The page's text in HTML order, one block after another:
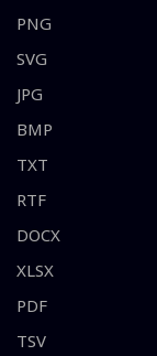
PNG
SVG
JPG
BMP
TXT
RTF
DOCX
XLSX
PDF
TSV